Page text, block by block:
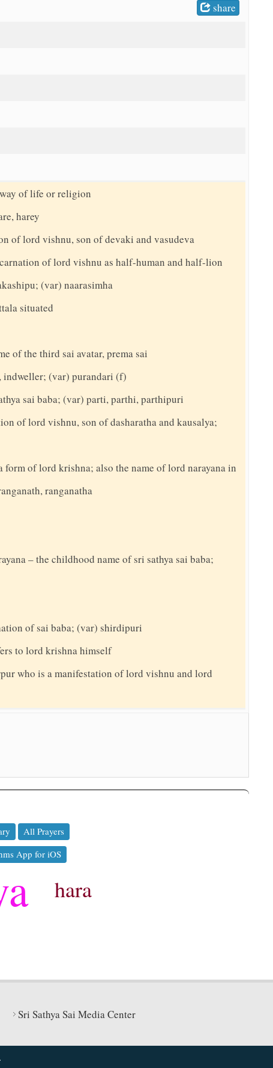
share
of life or religion
harey
of lord vishnu, son of devaki and vasudeva
of lord vishnu as half-human and half-lion
(var) naarasimha
situated
of the third sai avatar, prema sai
indweller; (var) purandari (f)
sai baba; (var) parti, parthi, parthipuri
of lord vishnu, son of dasharatha and kausalya;
of lord krishna; also the name of lord narayana in
ranganatha
– the childhood name of sri sathya sai baba;
of sai baba; (var) shirdipuri
to lord krishna himself
who is a manifestation of lord vishnu and lord
All Prayers
App for iOS
hara
Sri Sathya Sai Media Center